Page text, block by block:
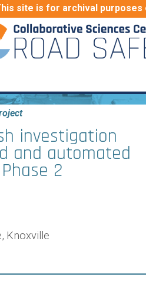
site is for archival purposes
investigation
and automated
2
Knoxville